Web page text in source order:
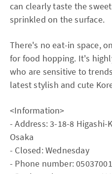
can clearly taste the
sprinkled on the surface.
There's no eat-in space,
for food hopping. It's
who are sensitive to
latest stylish and cute
<Information>
- Address: 3-18-8
Osaka
- Closed: Wednesday
- Phone number: